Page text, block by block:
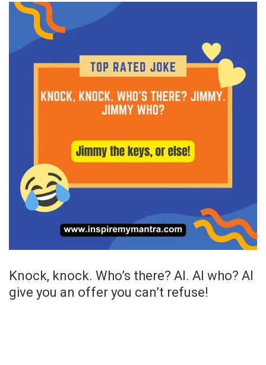
Knock, knock. Who’s there? Al. Al who? Al
give you an offer you can’t refuse!